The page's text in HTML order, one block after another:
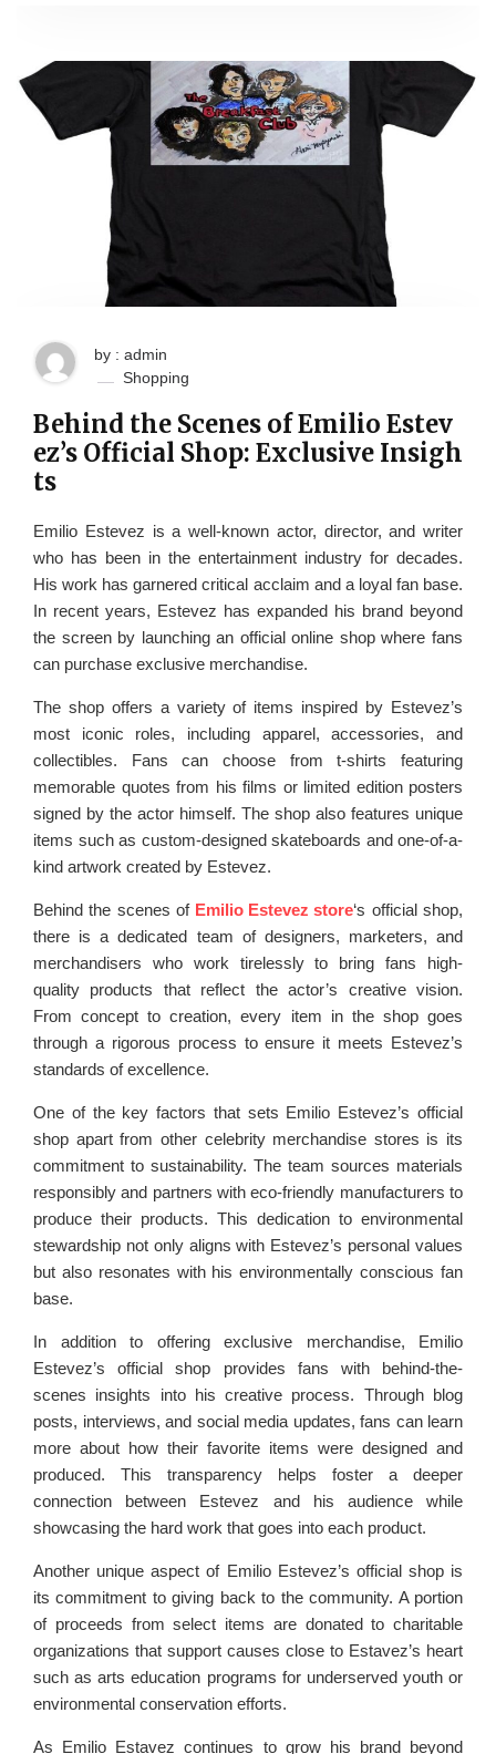
by : admin
Shopping
Behind the Scenes of Emilio Estev
ez’s Official Shop: Exclusive Insigh
ts
Emilio Estevez is a well-known actor, director, and writer
who has been in the entertainment industry for decades.
His work has garnered critical acclaim and a loyal fan base.
In recent years, Estevez has expanded his brand beyond
the screen by launching an official online shop where fans
can purchase exclusive merchandise.
The shop offers a variety of items inspired by Estevez’s
most iconic roles, including apparel, accessories, and
collectibles. Fans can choose from t-shirts featuring
memorable quotes from his films or limited edition posters
signed by the actor himself. The shop also features unique
items such as custom-designed skateboards and one-of-a-
kind artwork created by Estevez.
Behind the scenes of Emilio Estevez store‘s official shop,
there is a dedicated team of designers, marketers, and
merchandisers who work tirelessly to bring fans high-
quality products that reflect the actor’s creative vision.
From concept to creation, every item in the shop goes
through a rigorous process to ensure it meets Estevez’s
standards of excellence.
One of the key factors that sets Emilio Estevez’s official
shop apart from other celebrity merchandise stores is its
commitment to sustainability. The team sources materials
responsibly and partners with eco-friendly manufacturers to
produce their products. This dedication to environmental
stewardship not only aligns with Estevez’s personal values
but also resonates with his environmentally conscious fan
base.
In addition to offering exclusive merchandise, Emilio
Estevez’s official shop provides fans with behind-the-
scenes insights into his creative process. Through blog
posts, interviews, and social media updates, fans can learn
more about how their favorite items were designed and
produced. This transparency helps foster a deeper
connection between Estevez and his audience while
showcasing the hard work that goes into each product.
Another unique aspect of Emilio Estevez’s official shop is
its commitment to giving back to the community. A portion
of proceeds from select items are donated to charitable
organizations that support causes close to Estavez’s heart
such as arts education programs for underserved youth or
environmental conservation efforts.
As Emilio Estavez continues to grow his brand beyond